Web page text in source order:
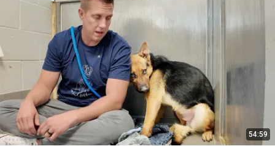
54:59